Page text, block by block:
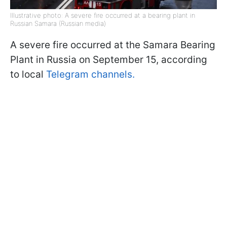
Illustrative photo: A severe fire occurred at a bearing plant in
Russian Samara (Russian media)
A severe fire occurred at the Samara Bearing
Plant in Russia on September 15, according
to local Telegram channels.